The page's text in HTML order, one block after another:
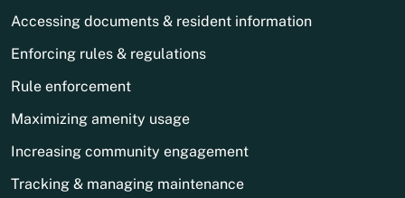
Accessing documents & resident information
Enforcing rules & regulations
Rule enforcement
Maximizing amenity usage
Increasing community engagement
Tracking & managing maintenance